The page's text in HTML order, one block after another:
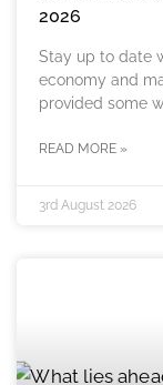
2026
Stay up to date
economy and
provided some
READ MORE »
3rd August 2026